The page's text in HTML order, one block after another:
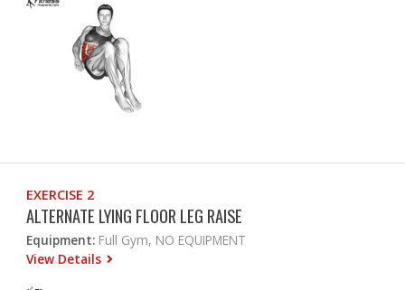
EXERCISE 2
ALTERNATE LYING FLOOR LEG RAISE
Equipment: Full Gym, NO EQUIPMENT
View Details